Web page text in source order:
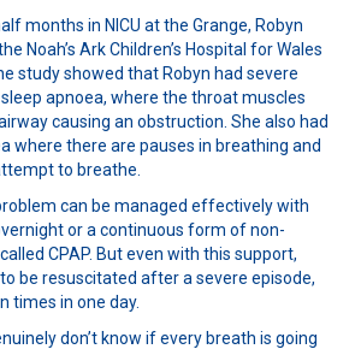
months in NICU at the Grange, Robyn
Noah’s Ark Children’s Hospital for Wales
study showed that Robyn had severe
apnoea, where the throat muscles
causing an obstruction. She also had
where there are pauses in breathing and
to breathe.
can be managed effectively with
or a continuous form of non-
CPAP. But even with this support,
be resuscitated after a severe episode,
times in one day.
don’t know if every breath is going